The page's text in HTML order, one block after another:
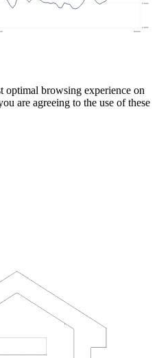
optimal browsing experience on
are agreeing to the use of these